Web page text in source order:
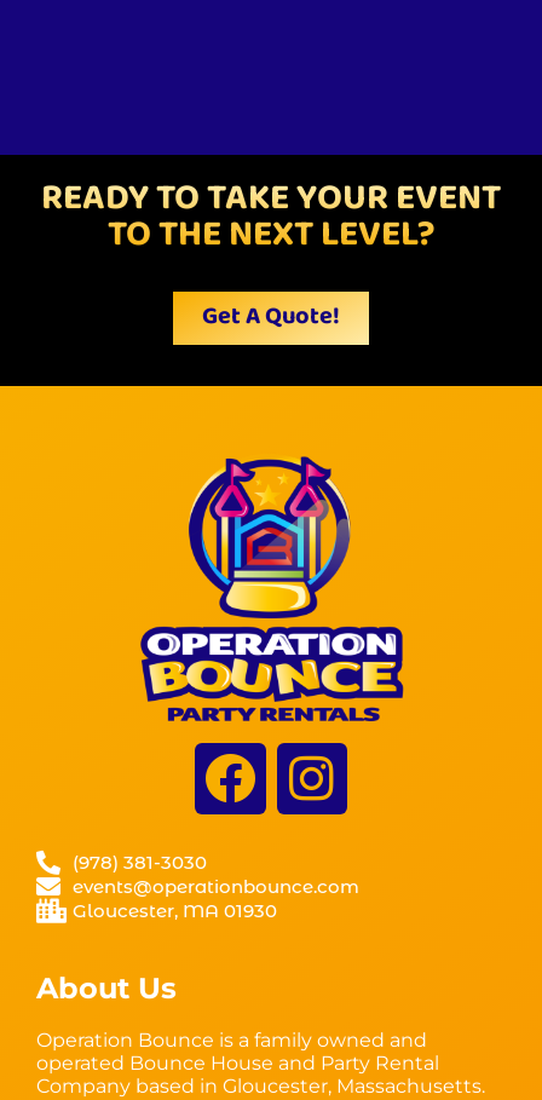
READY TO TAKE YOUR EVENT
TO THE NEXT LEVEL?
Get A Quote!
(978) 381-3030
events@operationbounce.com
Gloucester, MA 01930
About Us
Operation Bounce is a family owned and
operated Bounce House and Party Rental
Company based in Gloucester, Massachusetts.